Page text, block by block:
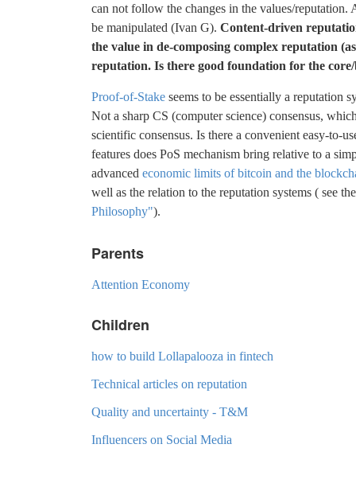
can not follow the changes in the values/
be manipulated (Ivan G). Content-driven
the value in de-composing complex reputation
reputation. Is there good foundation for the
Proof-of-Stake seems to be essentially a reputation
Not a sharp CS (computer science) consensus,
scientific consensus. Is there a convenient easy-to-
features does PoS mechanism bring relative to a
advanced economic limits of bitcoin and the
well as the relation to the reputation systems ( see
Philosophy").
Parents
Attention Economy
Children
how to build Lollapalooza in fintech
Technical articles on reputation
Quality and uncertainty - T&M
Influencers on Social Media